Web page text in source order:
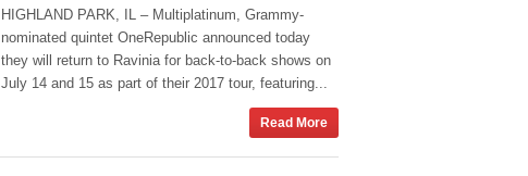
HIGHLAND PARK, IL – Multiplatinum, Grammy-
nominated quintet OneRepublic announced today
they will return to Ravinia for back-to-back shows on
July 14 and 15 as part of their 2017 tour, featuring...
Read More